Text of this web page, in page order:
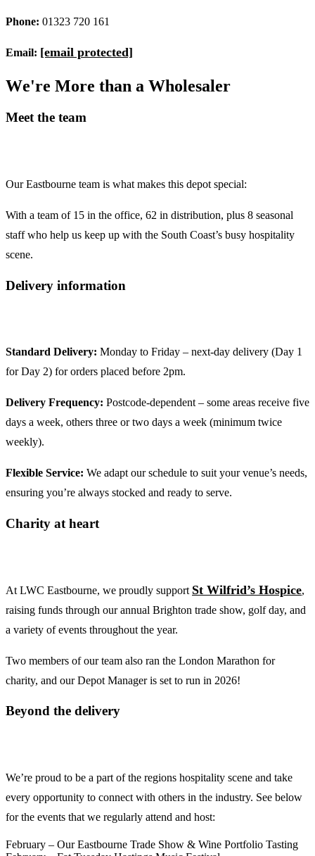
Phone: 01323 720 161
Email: [email protected]
We're More than a Wholesaler
Meet the team
Our Eastbourne team is what makes this depot special:
With a team of 15 in the office, 62 in distribution, plus 8 seasonal
staff who help us keep up with the South Coast’s busy hospitality
scene.
Delivery information
Standard Delivery: Monday to Friday – next‑day delivery (Day 1
for Day 2) for orders placed before 2pm.
Delivery Frequency: Postcode‑dependent – some areas receive five
days a week, others three or two days a week (minimum twice
weekly).
Flexible Service: We adapt our schedule to suit your venue’s needs,
ensuring you’re always stocked and ready to serve.
Charity at heart
At LWC Eastbourne, we proudly support St Wilfrid’s Hospice,
raising funds through our annual Brighton trade show, golf day, and
a variety of events throughout the year.
Two members of our team also ran the London Marathon for
charity, and our Depot Manager is set to run in 2026!
Beyond the delivery
We’re proud to be a part of the regions hospitality scene and take
every opportunity to connect with others in the industry. See below
for the events that we regularly attend and host:
February – Our Eastbourne Trade Show & Wine Portfolio Tasting